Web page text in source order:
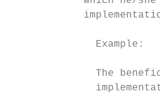
              Example:
The